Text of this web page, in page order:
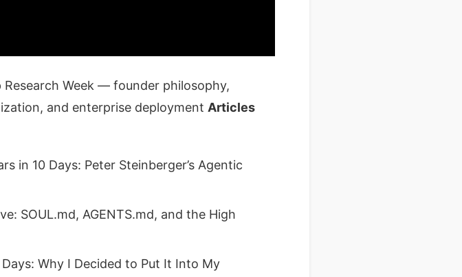
Research Week — founder philosophy,
and enterprise deployment Articles
in 10 Days: Peter Steinberger’s Agentic
SOUL.md, AGENTS.md, and the High
Why I Decided to Put It Into My